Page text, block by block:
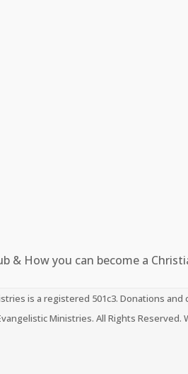
& How you can become a
is a registered 501c3. Donations
Ministries. All Rights Reserved.